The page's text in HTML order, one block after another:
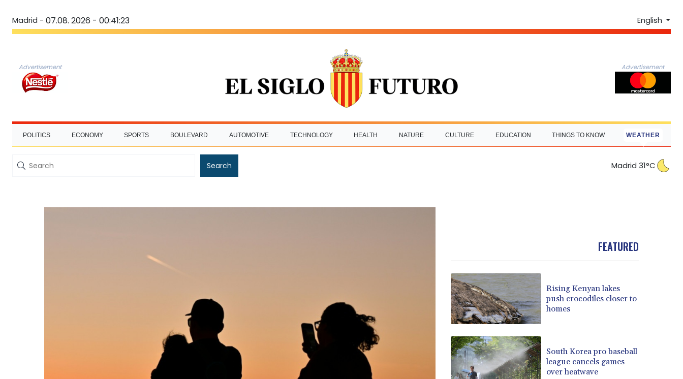
Madrid - 07.08. 2026 - 00:41:23 English
Advertisement Advertisement
POLITICS ECONOMY SPORTS BOULEVARD AUTOMOTIVE TECHNOLOGY HEALTH NATURE CULTURE EDUCATION THINGS TO KNOW WEATHER
Search Madrid 31°C
FEATURED
Rising Kenyan lakes
push crocodiles closer to
homes
South Korea pro baseball
league cancels games
over heatwave